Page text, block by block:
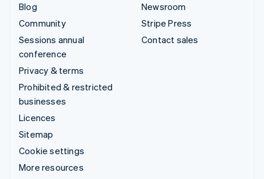
Blog
Community
Sessions annual
conference
Privacy & terms
Prohibited & restricted
businesses
Licences
Sitemap
Cookie settings
More resources
Newsroom
Stripe Press
Contact sales